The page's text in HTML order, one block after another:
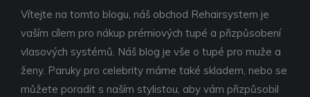
Vítejte na tomto blogu, náš obchod Rehairsystem je
vaším cílem pro nákup prémiových tupé a přizpůsobení
vlasových systémů. Náš blog je vše o tupé pro muže a
ženy. Paruky pro celebrity máme také skladem, nebo se
můžete poradit s naším stylistou, aby vám přizpůsobil